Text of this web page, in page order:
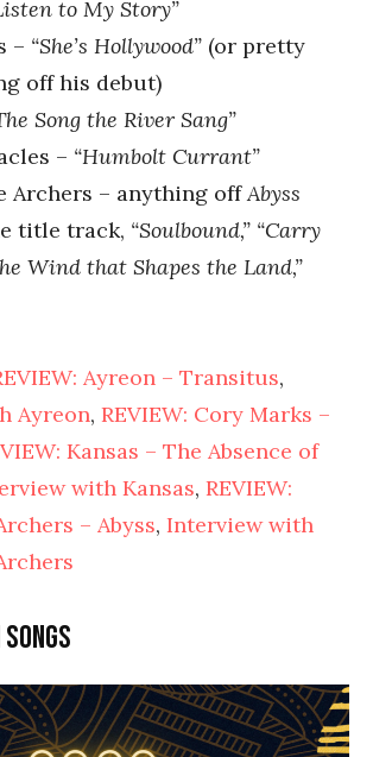
to My Story”
– “She’s Hollywood” (or pretty
off his debut)
Song the River Sang”
– “Humbolt Currant”
Archers – anything offAbyss
title track, “Soulbound,” “Carry
Wind that Shapes the Land,”
Ayreon – Transitus,
Ayreon, REVIEW: Cory Marks –
Kansas – The Absence of
with Kansas, REVIEW:
– Abyss, Interview with
songs